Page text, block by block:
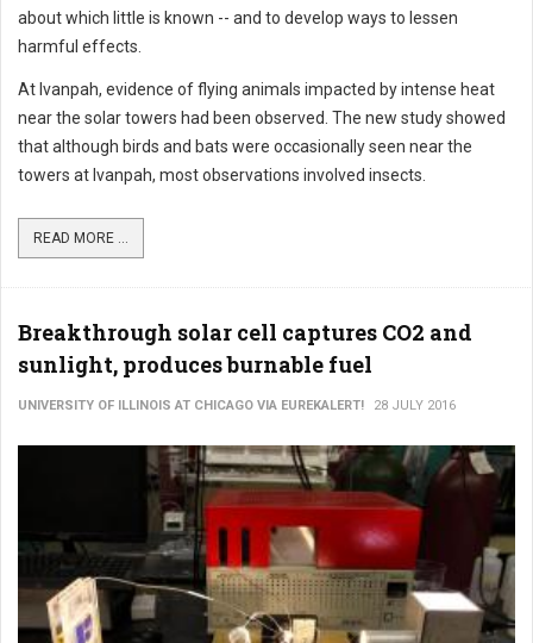
about which little is known -- and to develop ways to lessen
harmful effects.
At Ivanpah, evidence of flying animals impacted by intense heat
near the solar towers had been observed. The new study showed
that although birds and bats were occasionally seen near the
towers at Ivanpah, most observations involved insects.
READ MORE ...
Breakthrough solar cell captures CO2 and
sunlight, produces burnable fuel
UNIVERSITY OF ILLINOIS AT CHICAGO VIA EUREKALERT! 28 JULY 2016